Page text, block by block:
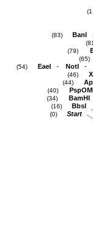
BanI
(83)
(79)
(65)
EaeI - NotI -
(54)
(46)
(44)
PspOMI
(40)
BamHI
(34)
BbsI
(16)
Start
(0)